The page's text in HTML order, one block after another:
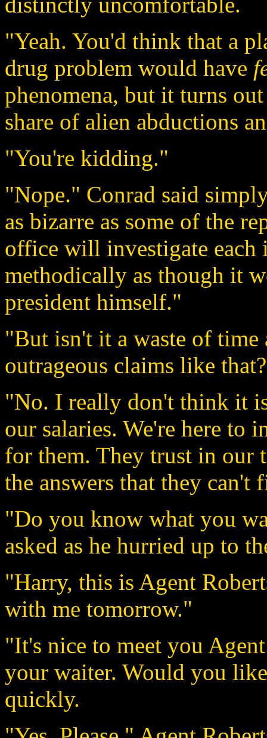
"Yeah. You'd think that a
drug problem would have
phenomena, but it turns
share of alien abductions
"You're kidding."
"Nope." Conrad said
as bizarre as some of the
office will investigate each
methodically as though it
president himself."
"But isn't it a waste of time
outrageous claims like
"No. I really don't think it
our salaries. We're here to
for them. They trust in our
the answers that they can't
"Do you know what you
asked as he hurried up to
"Harry, this is Agent
with me tomorrow."
"It's nice to meet you
your waiter. Would you
quickly.